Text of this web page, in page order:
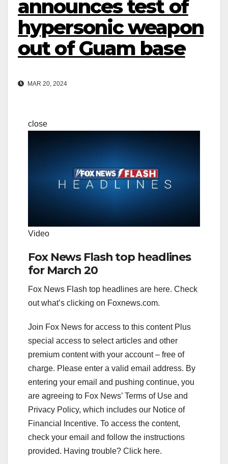
announces test of
hypersonic weapon
out of Guam base
MAR 20, 2024
close
Video
Fox News Flash top headlines
for March 20
Fox News Flash top headlines are here. Check
out what’s clicking on Foxnews.com.
Join Fox News for access to this content Plus
special access to select articles and other
premium content with your account – free of
charge. Please enter a valid email address. By
entering your email and pushing continue, you
are agreeing to Fox News’ Terms of Use and
Privacy Policy, which includes our Notice of
Financial Incentive. To access the content,
check your email and follow the instructions
provided. Having trouble? Click here.